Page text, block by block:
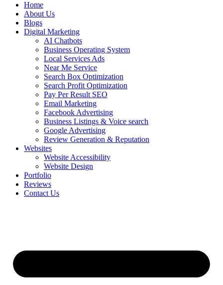
Home
About Us
Blogs
Digital Marketing
AI Chatbots
Business Operating System
Local Services Ads
Near Me Service
Search Box Optimization
Search Profit Optimization
Pay Per Result SEO
Email Marketing
Facebook Advertising
Business Listings & Voice search
Google Advertising
Review Generation & Reputation
Websites
Website Accessibility
Website Design
Portfolio
Reviews
Contact Us